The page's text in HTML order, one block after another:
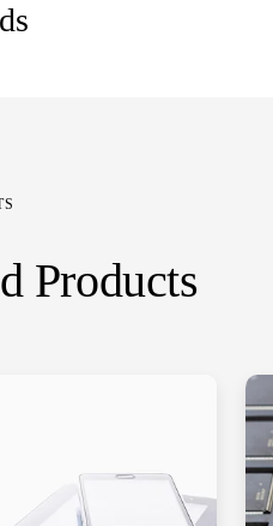
Products